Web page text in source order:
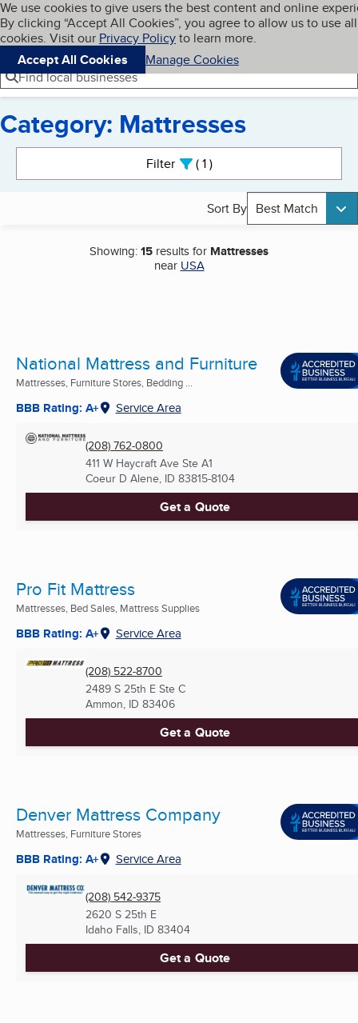
Skip to main content
Cookies on BBB.org
We use cookies to give users the best content and online
By clicking “Accept All Cookies”, you agree to allow us to use all
cookies. Visit our Privacy Policyto learn more.
Accept All Cookies
Manage Cookies
Navigation menu
Menu My BBB
Find local businesses
Category: Mattresses
Filter 1active
Sort By Best Match
Showing:15 results for Mattresses
near USA
National Mattress and Furniture
Mattresses, Furniture Stores, Bedding ...
BBB Rating: A+ Service Area
(208) 762-0800
411 W Haycraft Ave Ste A1
Coeur D Alene, ID 83815-8104
Get a Quote
Pro Fit Mattress
Mattresses, Bed Sales, Mattress Supplies
BBB Rating: A+ Service Area
(208) 522-8700
2489 S 25th E Ste C
Ammon, ID 83406
Get a Quote
Denver Mattress Company
Mattresses, Furniture Stores
BBB Rating: A+ Service Area
(208) 542-9375
2620 S 25th E
Idaho Falls, ID 83404
Get a Quote